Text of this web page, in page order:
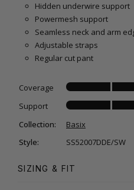
Hidden underwire support
Powermesh support
Seamless neck and arm
Adjustable straps
Regular cut pant
Coverage
Support
Collection:
Basix
Style:
SS52007DDE/SW
SIZING & FIT